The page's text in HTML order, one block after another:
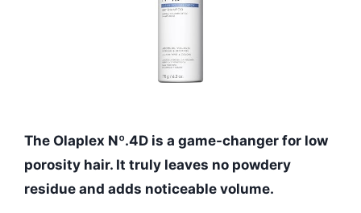
The Olaplex Nº.4D is a game-changer for low
porosity hair. It truly leaves no powdery
residue and adds noticeable volume.